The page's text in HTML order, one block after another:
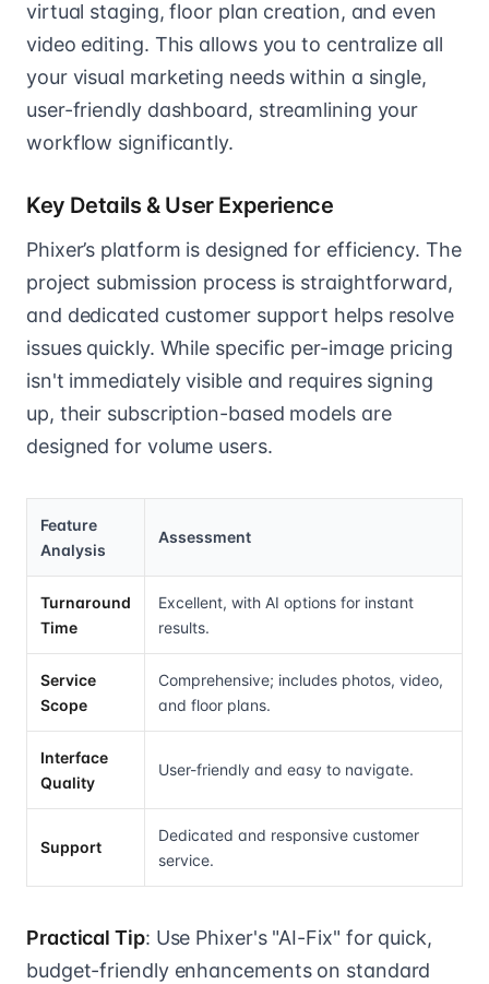
virtual staging, floor plan creation, and even
video editing. This allows you to centralize all
your visual marketing needs within a single,
user-friendly dashboard, streamlining your
workflow significantly.
Key Details & User Experience
Phixer’s platform is designed for efficiency. The
project submission process is straightforward,
and dedicated customer support helps resolve
issues quickly. While specific per-image pricing
isn't immediately visible and requires signing
up, their subscription-based models are
designed for volume users.
Feature
Analysis
Assessment
Turnaround
Time
Excellent, with AI options for instant
results.
Service
Scope
Comprehensive; includes photos, video,
and floor plans.
Interface
Quality
User-friendly and easy to navigate.
Support
Dedicated and responsive customer
service.
Practical Tip: Use Phixer's "AI-Fix" for quick,
budget-friendly enhancements on standard